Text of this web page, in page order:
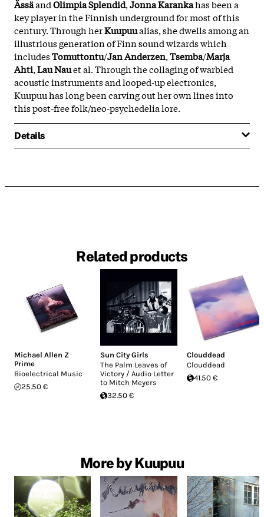
ÄssäandOlimpiaSplendid,JonnaKarankahas been a
key player in the Finnish underground for most of this
century. Through herKuupuualias, she dwells among an
illustrious generation of Finn sound wizards which
includesTomuttontu/Jan Anderzen,Tsemba/Marja
Ahti,LauNauet al. Through the collaging of warbled
acoustic instruments and looped-up electronics,
Kuupuu has long been carving out her own lines into
this post-free folk/neo-psychedelia lore.
Details
Related products
Michael Allen Z
Prime
Bioelectrical Music
25.50 €
Sun City Girls
The Palm Leaves of
Victory / Audio Letter
to Mitch Meyers
32.50 €
Clouddead
Clouddead
41.50 €
More by Kuupuu